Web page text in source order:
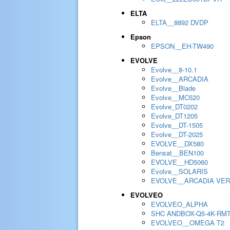
ELTA
ELTA__8892 DVDP
Epson
EPSON__EH-TW490
EVOLVE
Evolve__8-10.1
Evolve__ARCADIA
Evolve__Blade
Evolve__MC520
Evolve_DT0202
Evolve_DT1205
Evolve__DT-1505
Evolve__DT-2025
EVOLVE__DX580
Bensat__BEN100
EVOLVE__HD5060
Evolve__SOLARIS
EVOLVE__ARCADIA
EVOLVEO
EVOLVEO_ALPHA
SHC ANDBOX-Q5-4K-
EVOLVEO__OMEGA T2